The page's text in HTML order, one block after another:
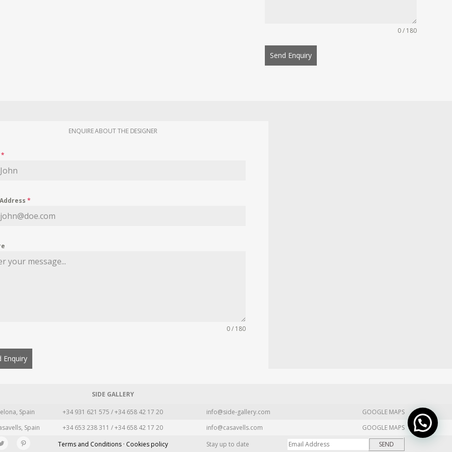
0 / 180
Send Enquiry
ENQUIRE ABOUT THE DESIGNER
*
*
0 / 180
Enquiry
SIDE GALLERY
Spain +34 931 621 575 / +34 658 42 17 20 info@side-gallery.com
GOOGLE MAPS
Spain +34 653 238 311 / +34 658 42 17 20 info@casavells.com
GOOGLE MAPS
Terms and Conditions · Cookies policy Stay up to date